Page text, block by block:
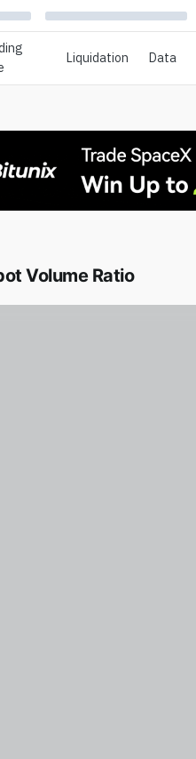
Liquidation Data
Volume Ratio